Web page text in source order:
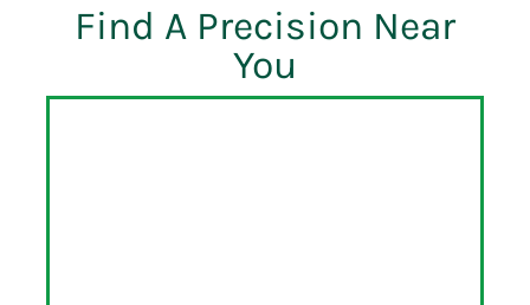
Find A Precision Near
You